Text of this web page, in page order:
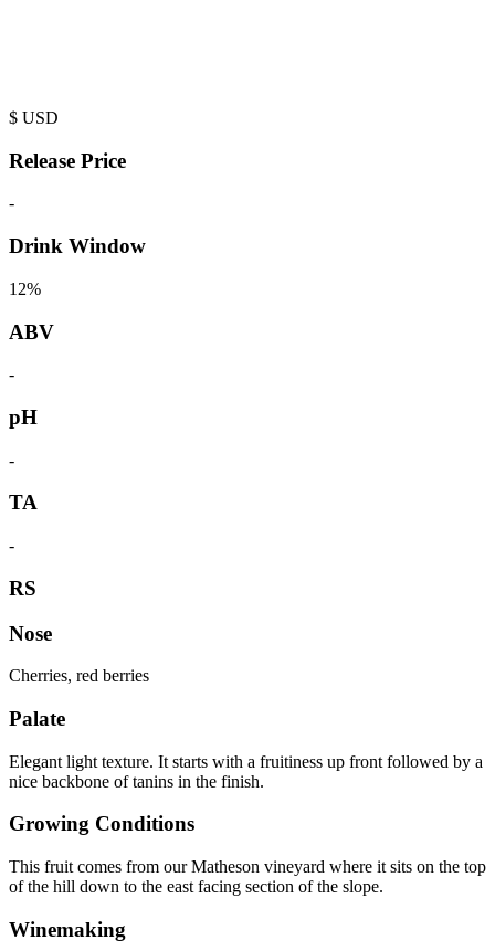
$ USD
Release Price
-
Drink Window
12%
ABV
-
pH
-
TA
-
RS
Nose
Cherries, red berries
Palate
Elegant light texture. It starts with a fruitiness up front followed by a
nice backbone of tanins in the finish.
Growing Conditions
This fruit comes from our Matheson vineyard where it sits on the top
of the hill down to the east facing section of the slope.
Winemaking